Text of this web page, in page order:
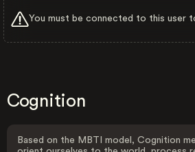
You must be connected to this user
Cognition
Based on the MBTI model, Cognition